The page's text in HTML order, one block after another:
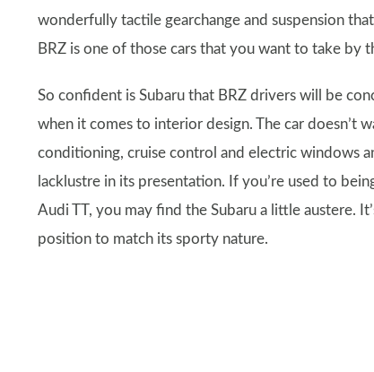
wonderfully tactile gearchange and suspension
BRZ is one of those cars that you want to take by
So confident is Subaru that BRZ drivers will be
when it comes to interior design. The car doesn’t
conditioning, cruise control and electric windows
lacklustre in its presentation. If you’re used to
Audi TT, you may find the Subaru a little austere.
position to match its sporty nature.